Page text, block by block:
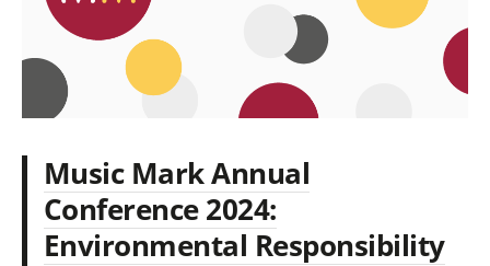
Music Mark Annual
Conference 2024:
Environmental Responsibility